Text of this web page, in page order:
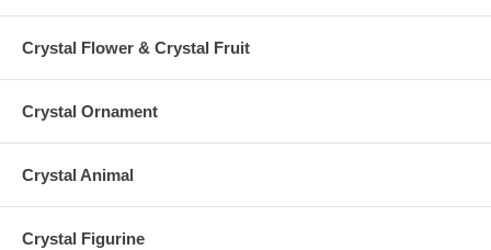
Crystal Flower & Crystal Fruit
Crystal Ornament
Crystal Animal
Crystal Figurine